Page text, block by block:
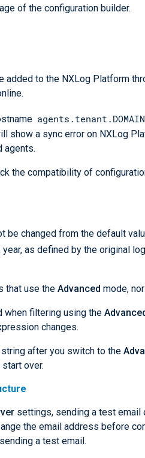
of the configuration builder.
added to the NXLog Platform
show a sync error on NXLog
agents.
the compatibility of
be changed from the default
year, as defined by the original
that use the Advanced mode,
when filtering using the
changes.
string after you switch to the
over.
settings, sending a test email
the email address before
a test email.